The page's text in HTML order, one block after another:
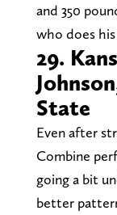
and 350
who does
29.
State
Even after
Combine
going a bit
better